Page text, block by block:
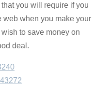
you will require if you
web when you make your
to save money on
deal.